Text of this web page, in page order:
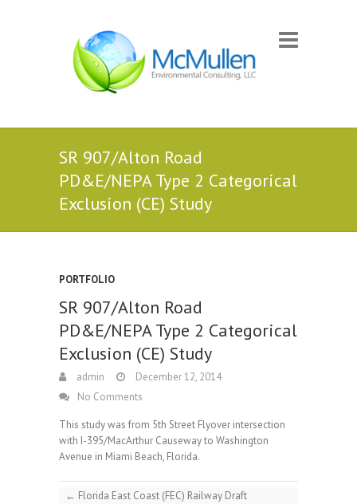
SR 907/Alton Road
PD&E/NEPA Type 2 Categorical
Exclusion (CE) Study
PORTFOLIO
SR 907/Alton Road
PD&E/NEPA Type 2 Categorical
Exclusion (CE) Study
admin
December 12, 2014
No Comments
This study was from 5th Street Flyover intersection
with I-395/MacArthur Causeway to Washington
Avenue in Miami Beach, Florida.
← Florida East Coast (FEC) Railway Draft